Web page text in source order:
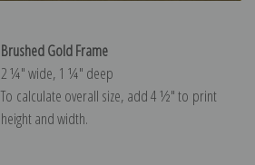
Brushed Gold Frame
2 ¼″ wide, 1 ¼″ deep
To calculate overall size, add 4 ½″ to print
height and width.